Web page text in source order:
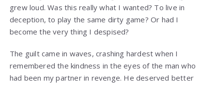
grew loud. Was this really what I wanted? To live in
deception, to play the same dirty game? Or had I
become the very thing I despised?
The guilt came in waves, crashing hardest when I
remembered the kindness in the eyes of the man who
had been my partner in revenge. He deserved better